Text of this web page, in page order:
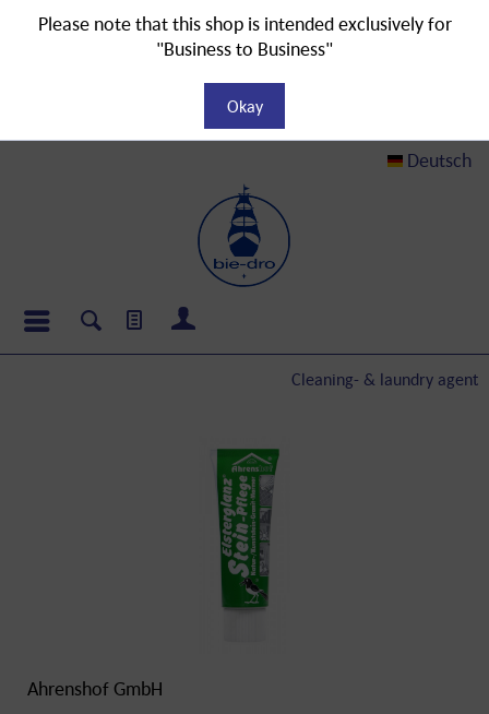
Deutsch
Cleaning- & laundry agent
Ahrenshof GmbH
Please note that this shop is intended exclusively for
"Business to Business"
Okay